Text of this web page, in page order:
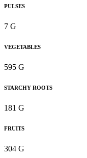
PULSES
7 G
VEGETABLES
595 G
STARCHY ROOTS
181 G
FRUITS
304 G